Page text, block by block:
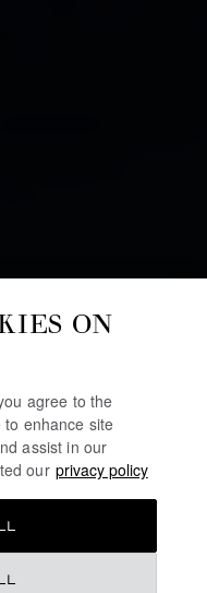
2025
ON
agree to the
enhance site
assist in our
our privacy policy